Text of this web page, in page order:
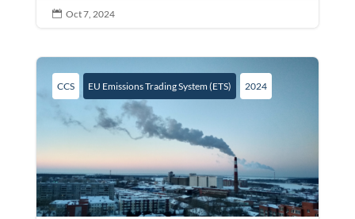
 Oct 7, 2024
CCS EU Emissions Trading System (ETS) 2024